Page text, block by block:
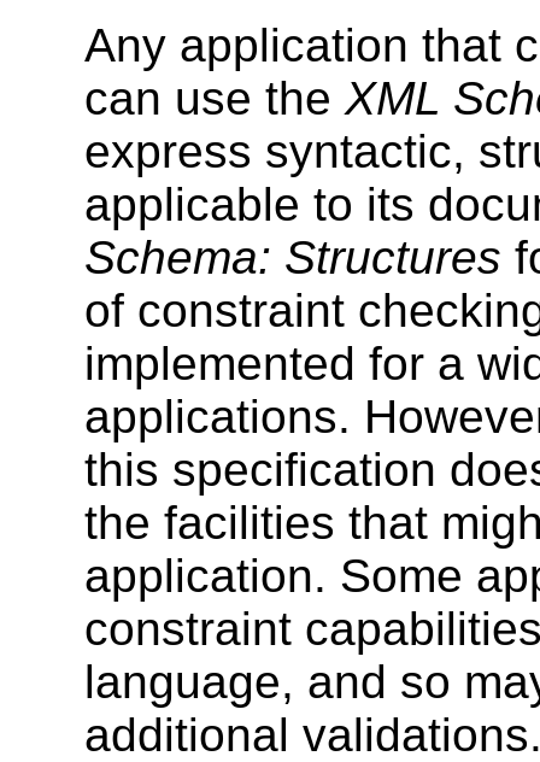
Any application that
can use the XML
express syntactic,
applicable to its
Schema: Structures
of constraint
implemented for a
applications.
this specification
the facilities that
application. Some
constraint
language, and so
additional